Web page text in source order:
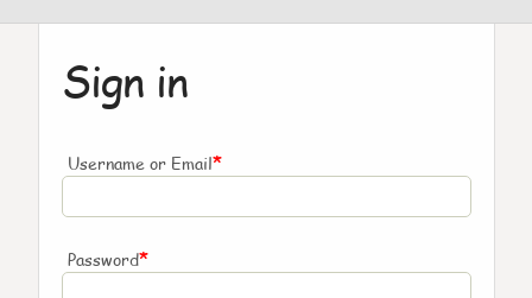
Sign in
Username or Email*
Password*